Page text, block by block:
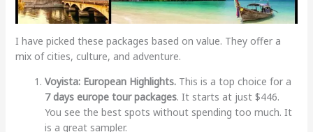
I have picked these packages based on value. They offer a
mix of cities, culture, and adventure.
Voyista: European Highlights.This is a top choice for a
7 days europe tour packages. It starts at just $446.
You see the best spots without spending too much. It
is a great sampler.